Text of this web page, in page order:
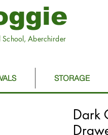
School, Aberchirder
STORAGE
Dark